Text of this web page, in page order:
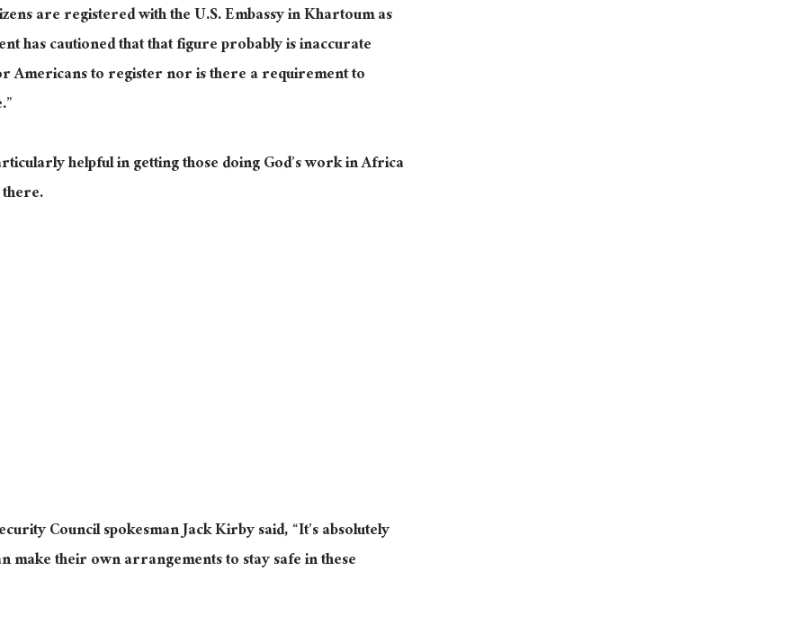
are registered with the U.S. Embassy in Khartoum as
has cautioned that that figure probably is inaccurate
Americans to register nor is there a requirement to
helpful in getting those doing God’s work in Africa
Council spokesman Jack Kirby said, “It’s absolutely
make their own arrangements to stay safe in these